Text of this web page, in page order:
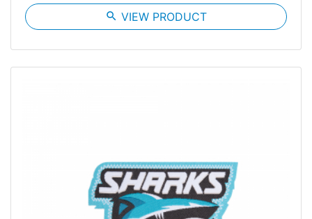
search VIEW PRODUCT